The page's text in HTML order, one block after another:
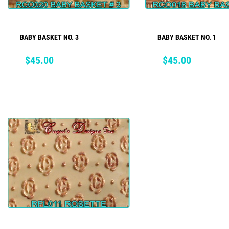
BABY BASKET NO. 3
Price
$45.00
BABY BASKET NO. 1
Price
$45.00